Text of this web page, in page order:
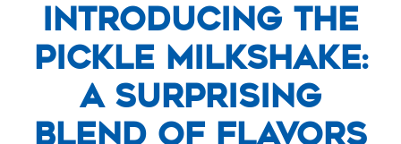
Introducing the
Pickle Milkshake:
A Surprising
Blend of Flavors